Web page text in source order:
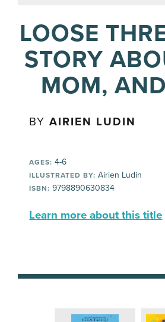
LOOSE
STORY
MOM,
BYAIRIEN LUDIN
AGES: 4-6
ILLUSTRATED BY: Airien Ludin
ISBN: 9798890630834
Learn more about this title